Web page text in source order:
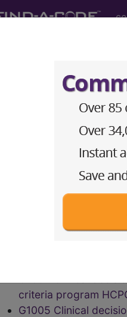
HCPCS
- g1
HCPCS Procedure,
G1000 Clinical
HCPCS Code Code
G1001 Clinical
G1002 Clinical
Code Code
G1003 Clinical
criteria program
G1005 Clinical